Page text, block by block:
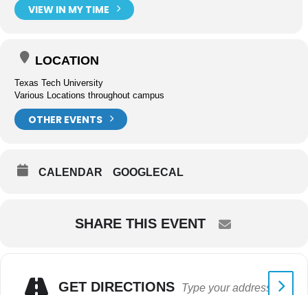
VIEW IN MY TIME
LOCATION
Texas Tech University
Various Locations throughout campus
OTHER EVENTS
CALENDAR GOOGLECAL
SHARE THIS EVENT
GET DIRECTIONS